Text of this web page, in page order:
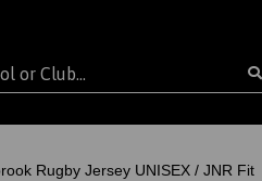
Rugby Jersey UNISEX / JNR Fit